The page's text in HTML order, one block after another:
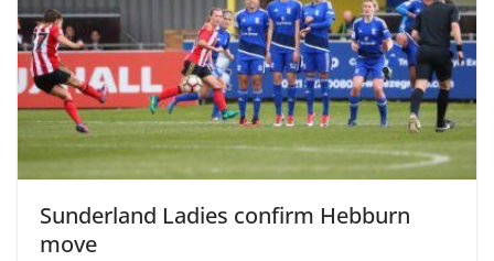
Sunderland Ladies confirm Hebburn
move